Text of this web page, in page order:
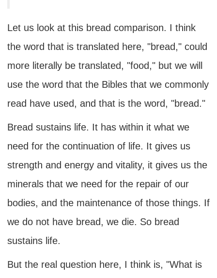
Let us look at this bread comparison. I think
the word that is translated here, "bread," could
more literally be translated, "food," but we will
use the word that the Bibles that we commonly
read have used, and that is the word, "bread."
Bread sustains life. It has within it what we
need for the continuation of life. It gives us
strength and energy and vitality, it gives us the
minerals that we need for the repair of our
bodies, and the maintenance of those things. If
we do not have bread, we die. So bread
sustains life.
But the real question here, I think is, "What is